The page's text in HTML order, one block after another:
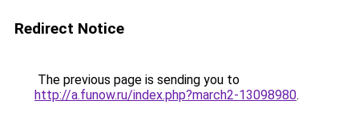
Redirect Notice
The previous page is sending you to
http://a.funow.ru/index.php?march2-13098980.